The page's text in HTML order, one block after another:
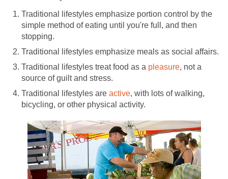
Traditional lifestyles emphasize portion control by the
simple method of eating until you're full, and then
stopping.
Traditional lifestyles emphasize meals as social affairs.
Traditional lifestyles treat food as a pleasure, not a
source of guilt and stress.
Traditional lifestyles are active, with lots of walking,
bicycling, or other physical activity.